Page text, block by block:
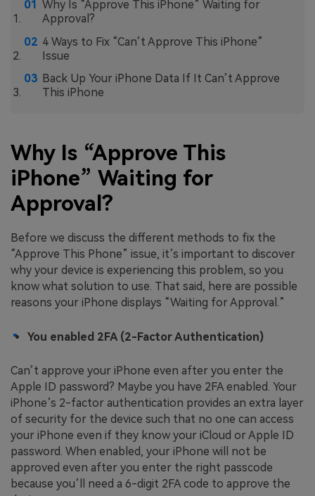
Why Is “Approve This iPhone” Waiting for
Approval?
4 Ways to Fix “Can’t Approve This iPhone”
Issue
Back Up Your iPhone Data If It Can’t Approve
This iPhone
Why Is “Approve This
iPhone” Waiting for
Approval?
Before we discuss the different methods to fix the
“Approve This Phone” issue, it’s important to discover
why your device is experiencing this problem, so you
know what solution to use. That said, here are possible
reasons your iPhone displays “Waiting for Approval.”
You enabled 2FA (2-Factor Authentication)
Can’t approve your iPhone even after you enter the
Apple ID password? Maybe you have 2FA enabled. Your
iPhone’s 2-factor authentication provides an extra layer
of security for the device such that no one can access
your iPhone even if they know your iCloud or Apple ID
password. When enabled, your iPhone will not be
approved even after you enter the right passcode
because you’ll need a 6-digit 2FA code to approve the